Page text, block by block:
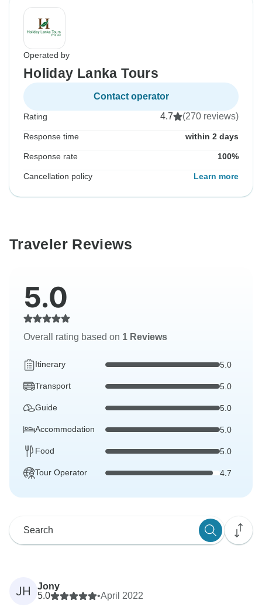
Operated by
Holiday Lanka Tours
Contact operator
Rating 4.7 (270 reviews)
Response time within 2 days
Response rate 100%
Cancellation policy Learn more
Traveler Reviews
5.0
Overall rating based on 1 Reviews
Itinerary 5.0
Transport 5.0
Guide 5.0
Accommodation 5.0
Food 5.0
Tour Operator 4.7
JH
Jony
5.0
•April 2022